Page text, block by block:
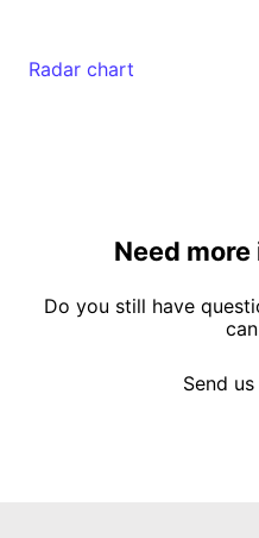
Radar chart
Need
Do you still have
Send